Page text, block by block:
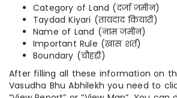
Category of Land (दर्जा जमीन)
Taydad Kiyari (तायदाद कियारी)
Name of Land (नाम जमीन)
Important Rule (खास शर्त)
Boundary (चौहद्दी)
After filling all these information on
Vasudha Bhu Abhilekh you need to